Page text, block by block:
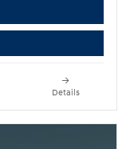
Details